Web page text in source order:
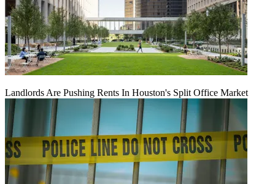
Landlords Are Pushing Rents In Houston's Split Office Market